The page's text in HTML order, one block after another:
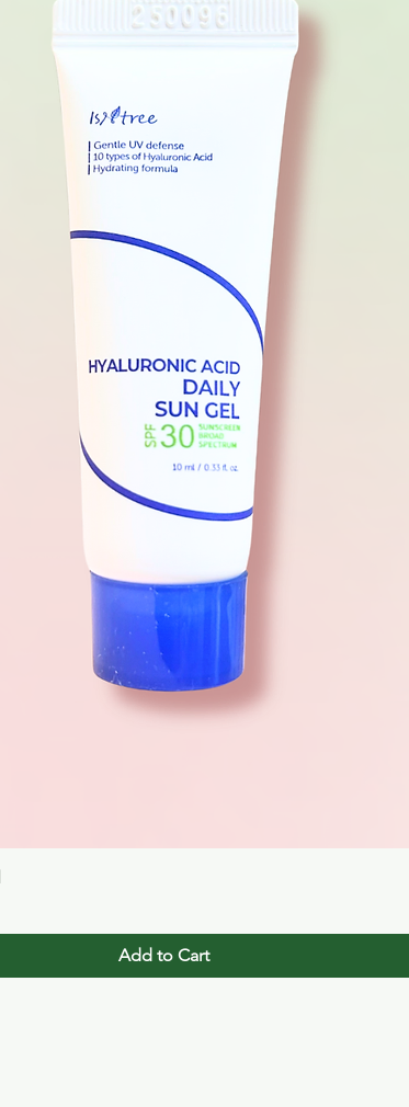
Add to Cart